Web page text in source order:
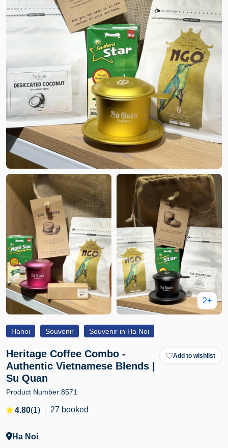
2+
Hanoi Souvenir Souvenir in Ha Noi
Heritage Coffee Combo -
Authentic Vietnamese Blends |
Su Quan
Add to wishlist
Product Number:8571
4.80(1) 27 booked
Ha Noi